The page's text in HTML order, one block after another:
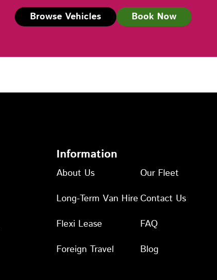
Browse Vehicles Book Now
Information
About Us
Our Fleet
Long-Term Van Hire Contact Us
Flexi Lease
FAQ
Foreign Travel
Blog